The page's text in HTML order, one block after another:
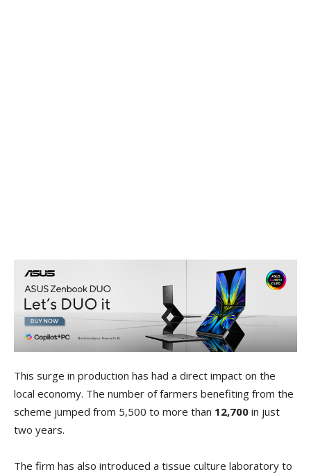
This surge in production has had a direct impact on the
local economy. The number of farmers benefiting from the
scheme jumped from 5,500 to more than 12,700 in just
two years.
The firm has also introduced a tissue culture laboratory to